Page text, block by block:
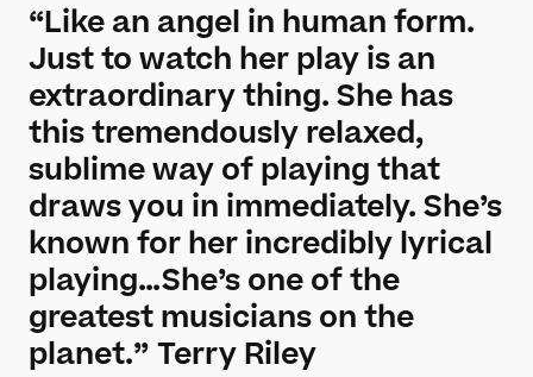
“Like an angel in human form.
Just to watch her play is an
extraordinary thing. She has
this tremendously relaxed,
sublime way of playing that
draws you in immediately. She’s
known for her incredibly lyrical
playing…She’s one of the
greatest musicians on the
planet.” Terry Riley